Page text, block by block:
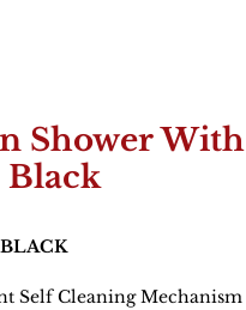
Shower With
Black
Self Cleaning Mechanism